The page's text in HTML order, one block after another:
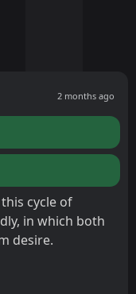
2 months ago
cycle of
in which both
desire.